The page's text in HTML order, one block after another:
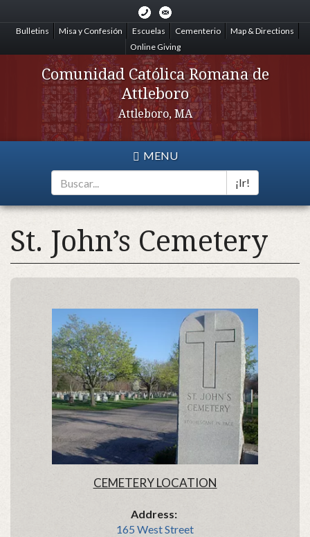
Skip
to
main
content
Bulletins Misa y Confesión Escuelas Cementerio
Map & Directions
Online Giving
Comunidad Católica Romana de
Attleboro
Attleboro, MA
MENU
¡Ir!
Search
St. John’s Cemetery
CEMETERY LOCATION
Address:
165 West Street